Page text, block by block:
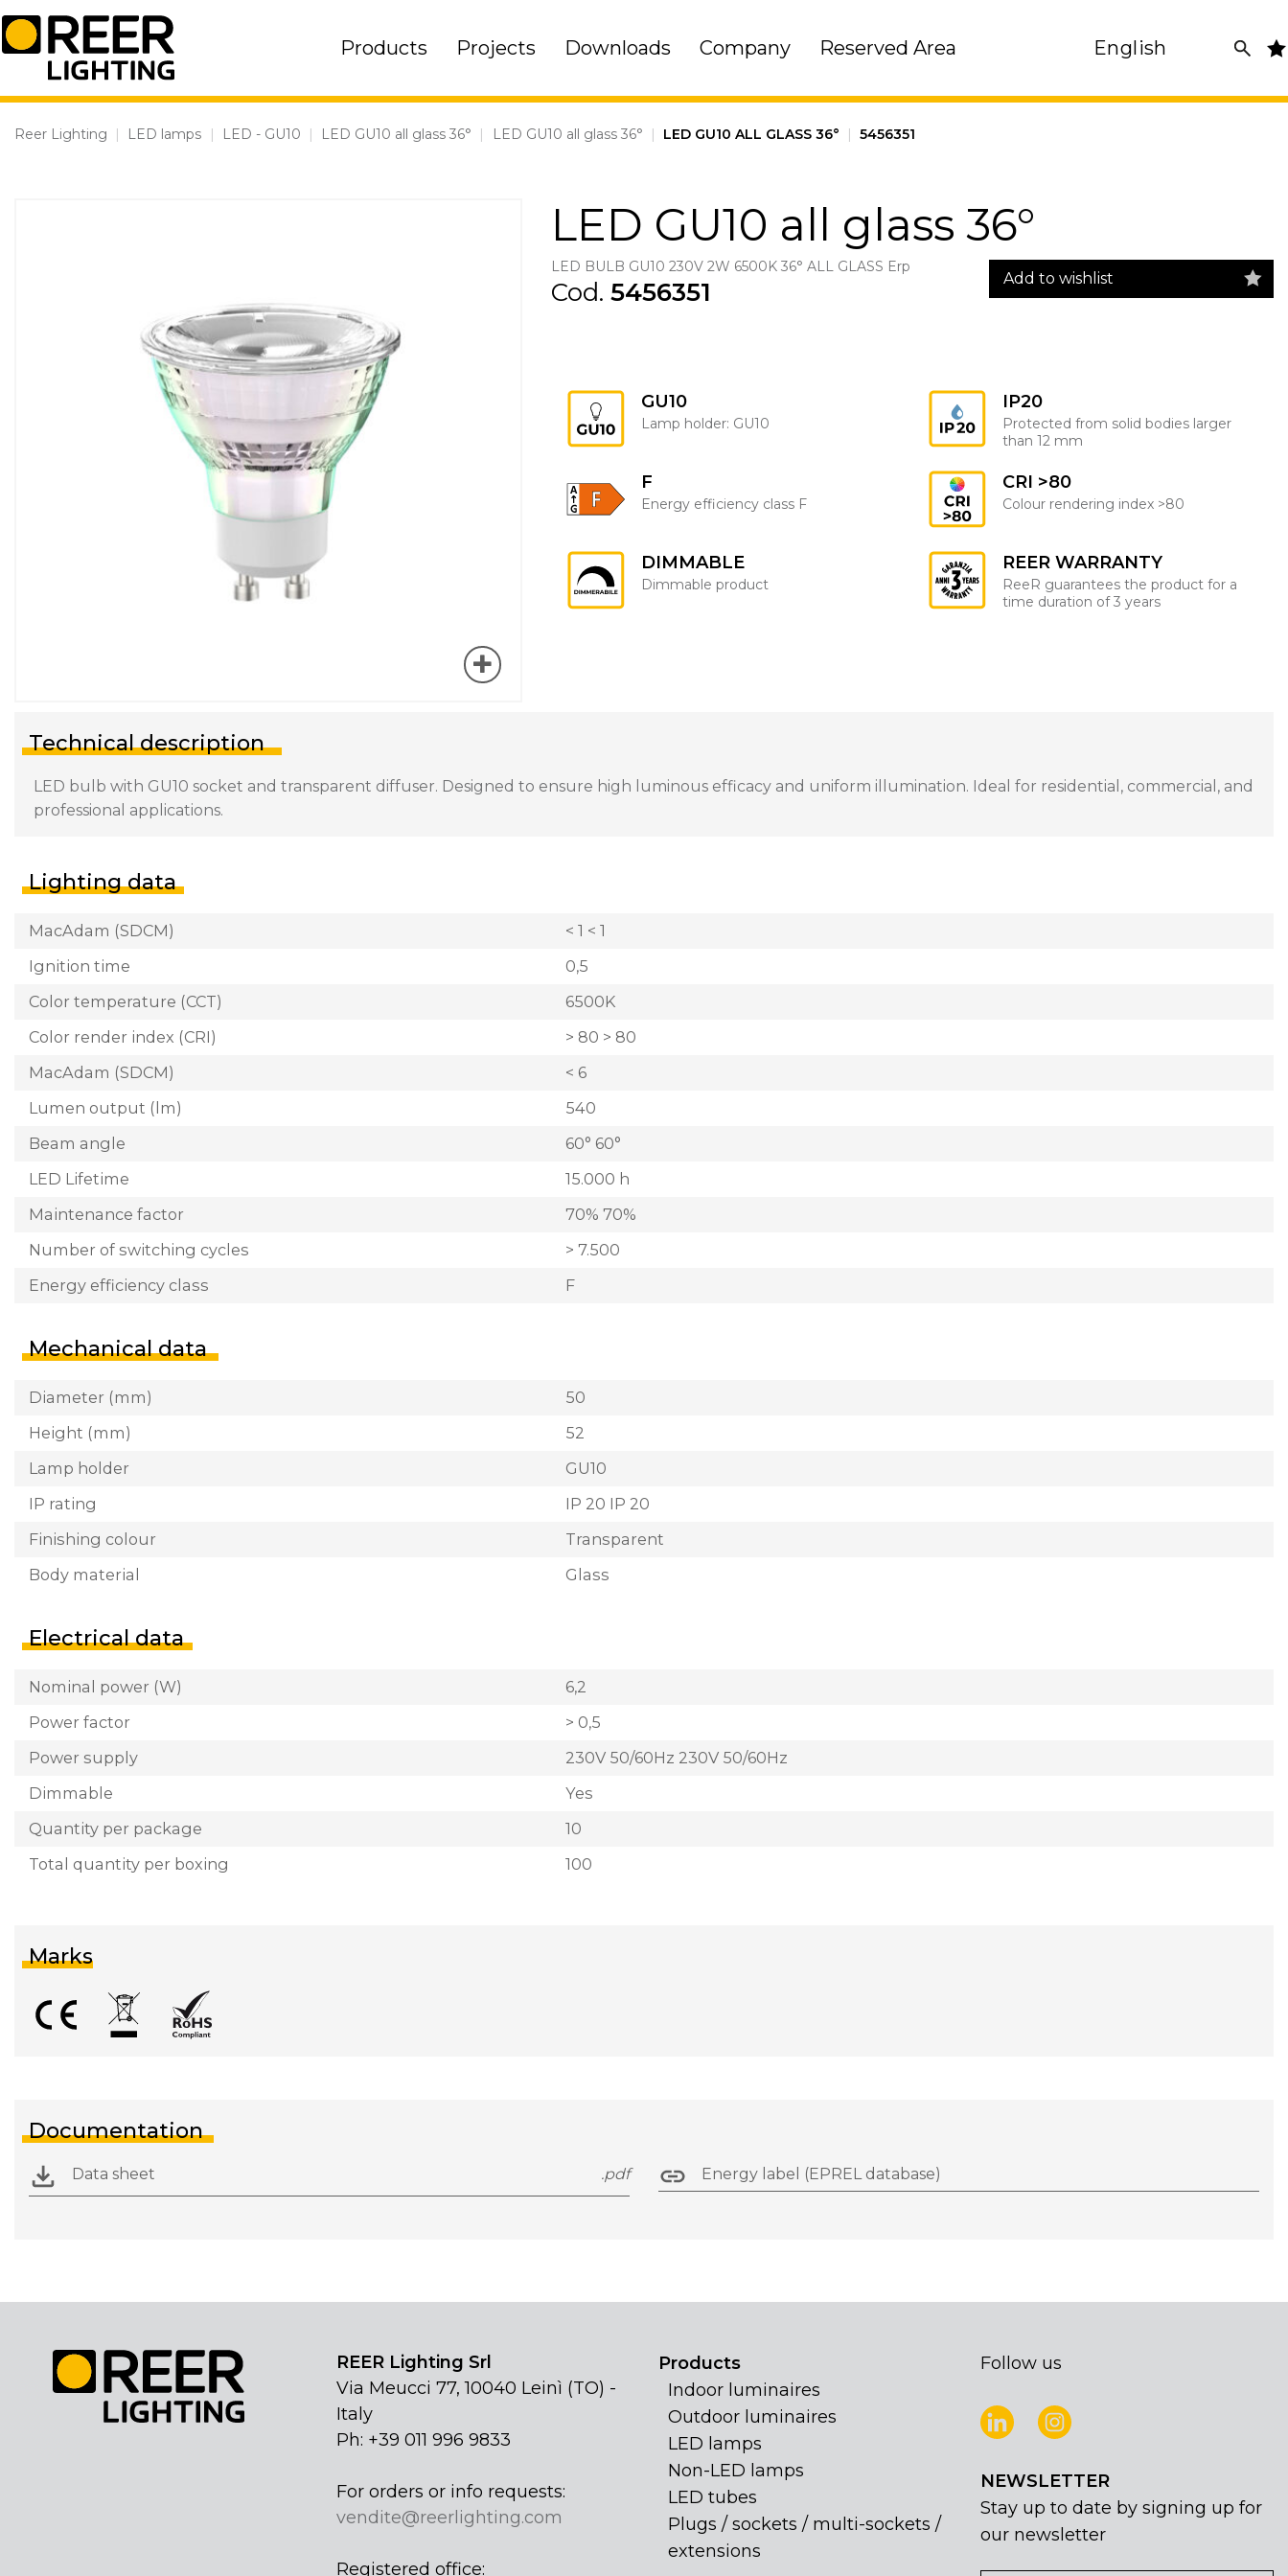
Skip
to
content
Products Projects Downloads Company Reserved Area English
Reer Lighting | LED lamps | LED - GU10 | LED GU10 all glass 36° | LED GU10 all glass 36° | LED GU10 ALL GLASS 36° | 5456351
LED GU10 all glass 36°
LED BULB GU10 230V 2W 6500K 36° ALL GLASS Erp
Cod. 5456351 Add to wishlist
GU10
Lamp holder: GU10
IP20
Protected from solid bodies larger
than 12 mm
F
Energy efficiency class F
CRI >80
Colour rendering index >80
DIMMABLE
Dimmable product
REER WARRANTY
ReeR guarantees the product for a
time duration of 3 years
Technical description
LED bulb with GU10 socket and transparent diffuser. Designed to ensure high luminous efficacy and uniform illumination. Ideal for residential, commercial, and
professional applications.
Lighting data
MacAdam (SDCM)
< 1 < 1
Ignition time
0,5
Color temperature (CCT)
6500K
Color render index (CRI)
> 80 > 80
MacAdam (SDCM)
< 6
Lumen output (lm)
540
Beam angle
60° 60°
LED Lifetime
15.000 h
Maintenance factor
70% 70%
Number of switching cycles
> 7.500
Energy efficiency class
F
Mechanical data
Diameter (mm)
50
Height (mm)
52
Lamp holder
GU10
IP rating
IP 20 IP 20
Finishing colour
Transparent
Body material
Glass
Electrical data
Nominal power (W)
6,2
Power factor
> 0,5
Power supply
230V 50/60Hz 230V 50/60Hz
Dimmable
Yes
Quantity per package
10
Total quantity per boxing
100
Marks
Documentation
Data sheet .pdf Energy label (EPREL database)
REER Lighting Srl
Via Meucci 77, 10040 Leinì (TO) -
Italy
Ph: +39 011 996 9833
For orders or info requests:
vendite@reerlighting.com
Registered office:
Products
Indoor luminaires
Outdoor luminaires
LED lamps
Non-LED lamps
LED tubes
Plugs / sockets / multi-sockets /
extensions
Follow us
NEWSLETTER
Stay up to date by signing up for
our newsletter